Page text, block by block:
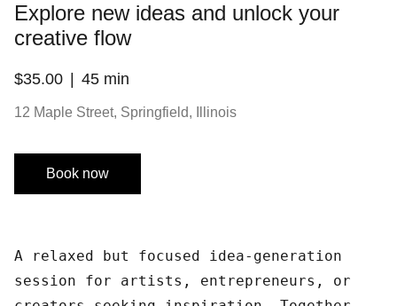
Explore new ideas and unlock your
creative flow
$35.00 45 min
12 Maple Street, Springfield, Illinois
Book now
A relaxed but focused idea-generation
session for artists, entrepreneurs, or